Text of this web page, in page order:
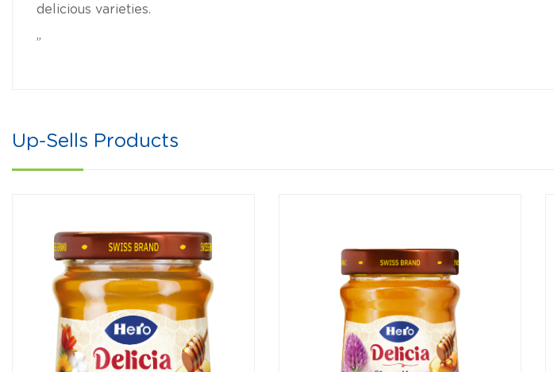
delicious varieties.
”
Up-Sells Products